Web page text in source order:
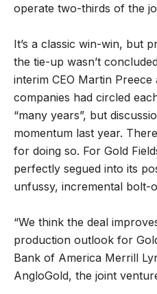
operate two-thirds of the
It’s a classic win-win, but
the tie-up wasn’t
interim CEO Martin
companies had circled
“many years”, but
momentum last year.
for doing so. For Gold
perfectly segued into its
unfussy, incremental bolt-
“We think the deal
production outlook for
Bank of America Merrill
AngloGold, the joint